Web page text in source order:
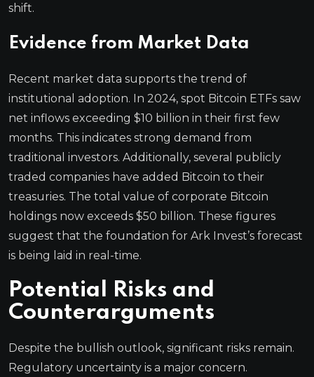
shift.
Evidence from Market Data
Recent market data supports the trend of
institutional adoption. In 2024, spot Bitcoin ETFs saw
net inflows exceeding $10 billion in their first few
months. This indicates strong demand from
traditional investors. Additionally, several publicly
traded companies have added Bitcoin to their
treasuries. The total value of corporate Bitcoin
holdings now exceeds $50 billion. These figures
suggest that the foundation for Ark Invest’s forecast
is being laid in real-time.
Potential Risks and
Counterarguments
Despite the bullish outlook, significant risks remain.
Regulatory uncertainty is a major concern.